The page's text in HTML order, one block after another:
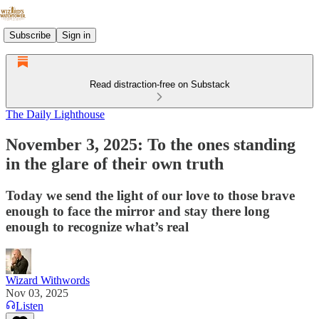
Subscribe Sign in
Read distraction-free on Substack
The Daily Lighthouse
November 3, 2025: To the ones standing
in the glare of their own truth
Today we send the light of our love to those brave
enough to face the mirror and stay there long
enough to recognize what’s real
Wizard Withwords
Nov 03, 2025
Listen